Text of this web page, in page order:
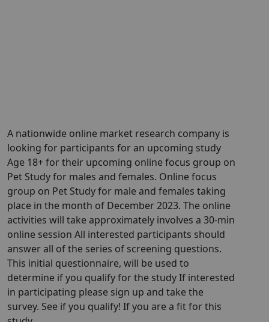
A nationwide online market research company is
looking for participants for an upcoming study
Age 18+ for their upcoming online focus group on
Pet Study for males and females. Online focus
group on Pet Study for male and females taking
place in the month of December 2023. The online
activities will take approximately involves a 30-min
online session All interested participants should
answer all of the series of screening questions.
This initial questionnaire, will be used to
determine if you qualify for the study If interested
in participating please sign up and take the
survey. See if you qualify! If you are a fit for this